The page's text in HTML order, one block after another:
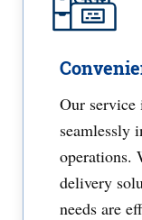
Our service
seamlessly
operations.
delivery
needs are